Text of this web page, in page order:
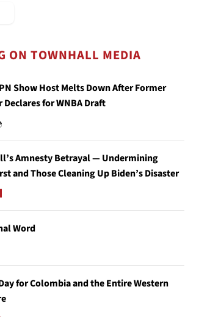
ON TOWNHALL MEDIA
Show Host Melts Down After Former
Declares for WNBA Draft
Amnesty Betrayal — Undermining
and Those Cleaning Up Biden’s Disaster
Word
for Colombia and the Entire Western